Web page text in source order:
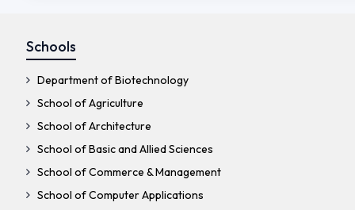
Schools
Department of Biotechnology
School of Agriculture
School of Architecture
School of Basic and Allied Sciences
School of Commerce & Management
School of Computer Applications